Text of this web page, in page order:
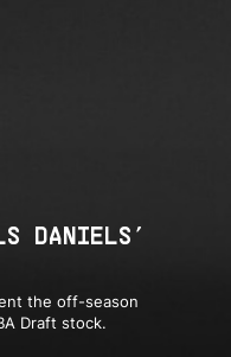
DANIELS’
the off-season
Draft stock.